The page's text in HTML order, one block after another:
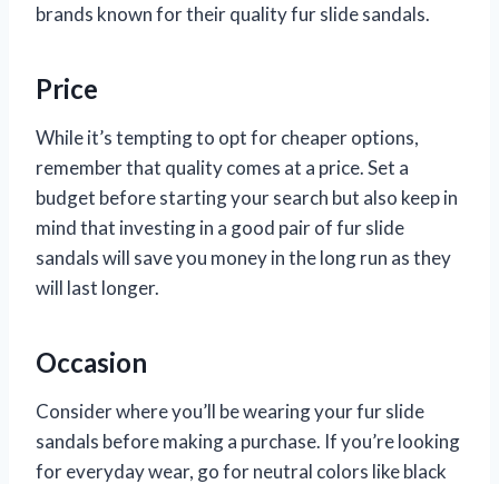
brands known for their quality fur slide sandals.
Price
While it’s tempting to opt for cheaper options,
remember that quality comes at a price. Set a
budget before starting your search but also keep in
mind that investing in a good pair of fur slide
sandals will save you money in the long run as they
will last longer.
Occasion
Consider where you’ll be wearing your fur slide
sandals before making a purchase. If you’re looking
for everyday wear, go for neutral colors like black